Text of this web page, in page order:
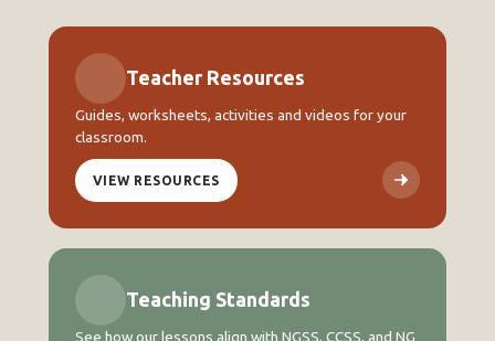
Teacher Resources
Guides, worksheets, activities and videos for your
classroom.
VIEW RESOURCES
Teaching Standards
See how our lessons align with NGSS, CCSS, and NG